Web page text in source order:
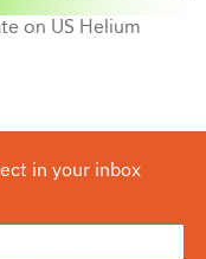
on US Helium
in your inbox